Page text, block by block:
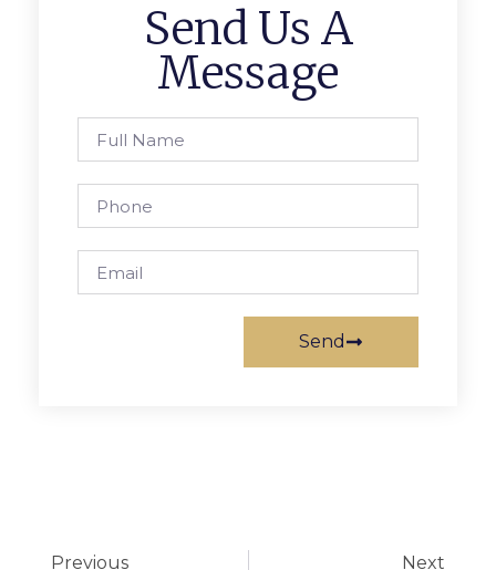
Send Us A
Message
Send
Previous Next